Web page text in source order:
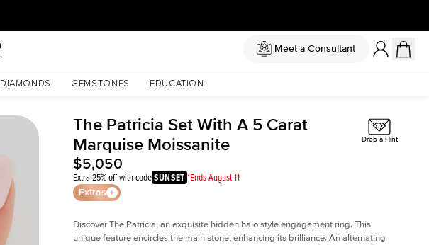
Meet a Consultant
DIAMONDS GEMSTONES EDUCATION
The Patricia Set With A 5 Carat
Marquise Moissanite
$5,050
Extra 25% off with codeSUNSET *Ends August 11
Extras
Drop a Hint
Discover The Patricia, an exquisite hidden halo style engagement ring. This
unique feature encircles the main stone, enhancing its brilliance. An alternating